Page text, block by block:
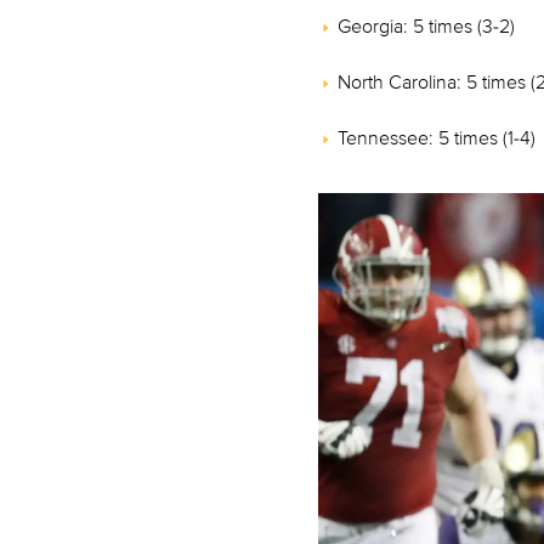
Georgia: 5 times (3-2)
North Carolina: 5 times
Tennessee: 5 times (1-4)